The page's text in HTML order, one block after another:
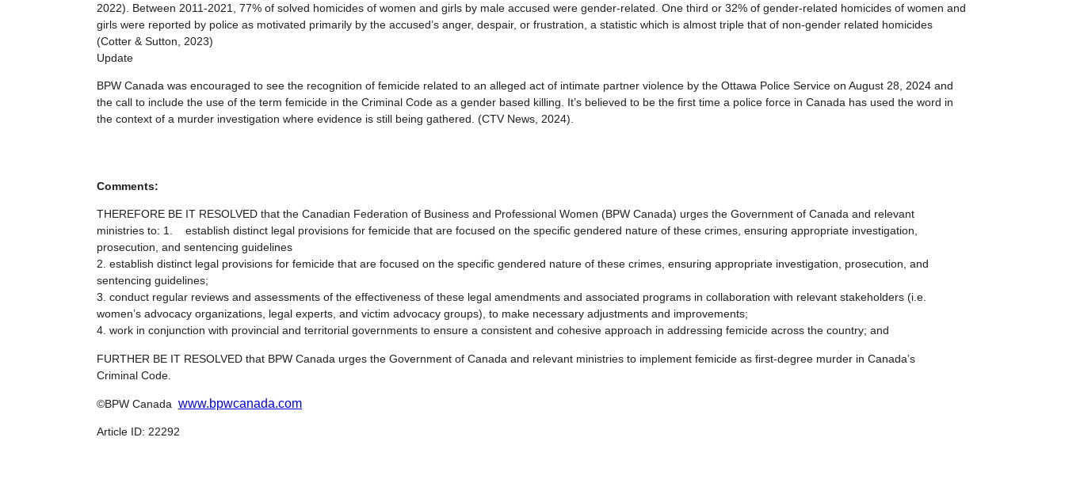
2022). Between 2011-2021, 77% of solved homicides of women and girls by male accused were gender-related. One third or 32% of gender-related homicides of women and
girls were reported by police as motivated primarily by the accused’s anger, despair, or frustration, a statistic which is almost triple that of non-gender related homicides
(Cotter & Sutton, 2023)
Update
BPW Canada was encouraged to see the recognition of femicide related to an alleged act of intimate partner violence by the Ottawa Police Service on August 28, 2024 and
the call to include the use of the term femicide in the Criminal Code as a gender based killing. It’s believed to be the first time a police force in Canada has used the word in
the context of a murder investigation where evidence is still being gathered. (CTV News, 2024).
Comments:
THEREFORE BE IT RESOLVED that the Canadian Federation of Business and Professional Women (BPW Canada) urges the Government of Canada and relevant
ministries to: 1. establish distinct legal provisions for femicide that are focused on the specific gendered nature of these crimes, ensuring appropriate investigation,
prosecution, and sentencing guidelines
2. establish distinct legal provisions for femicide that are focused on the specific gendered nature of these crimes, ensuring appropriate investigation, prosecution, and
sentencing guidelines;
3. conduct regular reviews and assessments of the effectiveness of these legal amendments and associated programs in collaboration with relevant stakeholders (i.e.
women’s advocacy organizations, legal experts, and victim advocacy groups), to make necessary adjustments and improvements;
4. work in conjunction with provincial and territorial governments to ensure a consistent and cohesive approach in addressing femicide across the country; and
FURTHER BE IT RESOLVED that BPW Canada urges the Government of Canada and relevant ministries to implement femicide as first-degree murder in Canada’s
Criminal Code.
©BPW Canada www.bpwcanada.com
Article ID: 22292